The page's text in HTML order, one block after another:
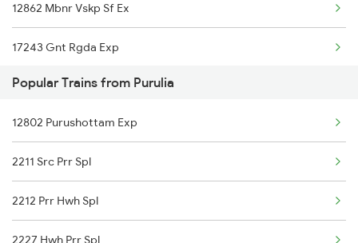
12862 Mbnr Vskp Sf Ex
17243 Gnt Rgda Exp
12840 Mas Hwh Sf Mail
18464 Prashanthi Exp
12718 Ratnachal Exp
2007 Vskp Mas Sf Spl
Popular Trains from Purulia
12802 Purushottam Exp
2211 Src Prr Spl
2212 Prr Hwh Spl
2227 Hwh Prr Spl